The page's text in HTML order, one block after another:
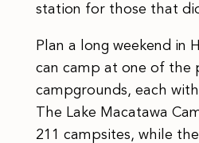
station for those that
Plan a long weekend in
can camp at one of the
campgrounds, each
The Lake Macatawa
211 campsites, while